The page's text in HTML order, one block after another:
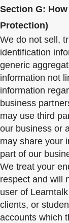
Section G:
Protection)
We do not sell,
identification
generic
information not
information
business
may use third
our business or
may share your
part of our
We treat your
respect and will
user of
clients, or
accounts which